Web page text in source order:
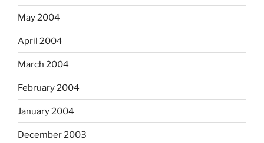
May 2004
April 2004
March 2004
February 2004
January 2004
December 2003